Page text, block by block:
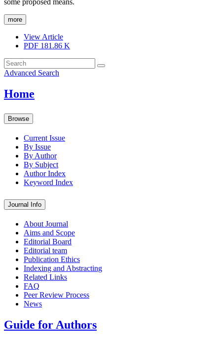
more
View Article
PDF 181.86 K
Advanced Search
Home
Browse
Current Issue
By Issue
By Author
By Subject
Author Index
Keyword Index
Journal Info
About Journal
Aims and Scope
Editorial Board
Editorial team
Publication Ethics
Indexing and Abstracting
Related Links
FAQ
Peer Review Process
News
Guide for Authors